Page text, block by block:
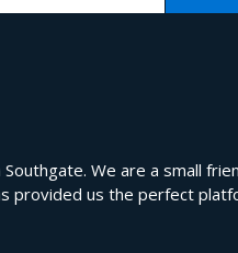
We are a small
provided us the perfect